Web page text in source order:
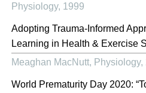
Physiology, 1999
Adopting Trauma-Informed
Learning in Health & Exercise
Meaghan MacNutt, Physiology,
World Prematurity Day 2020: